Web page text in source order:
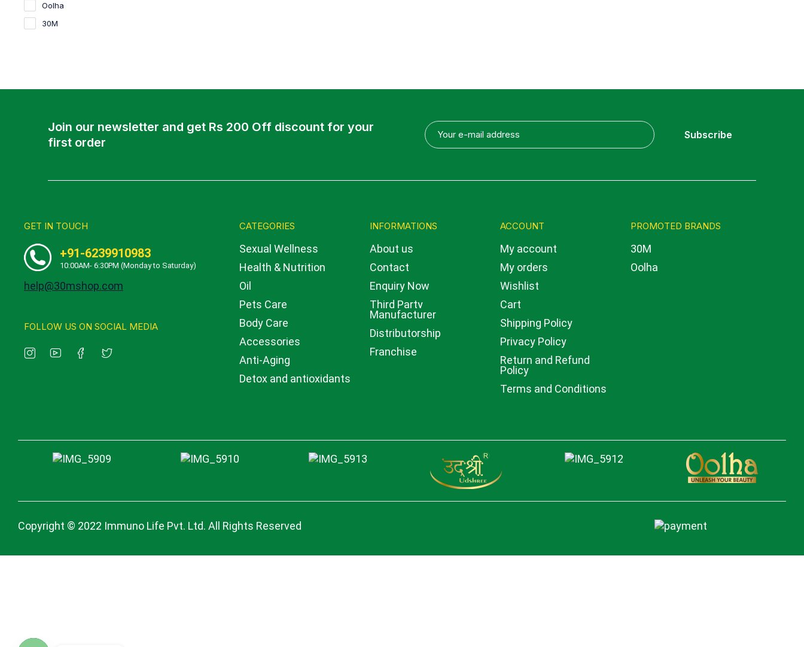
Oolha
30M
Join our newsletter and get Rs 200 Off discount for your
first order
Subscribe
GET IN TOUCH
+91-6239910983
10:00AM- 6:30PM (Monday to Saturday)
help@30mshop.com
FOLLOW US ON SOCIAL MEDIA
CATEGORIES
Sexual Wellness
Health & Nutrition
Oil
Pets Care
Body Care
Accessories
Anti-Aging
Detox and antioxidants
INFORMATIONS
About us
Contact
Enquiry Now
Third Party
Manufacturer
Distributorship
Franchise
ACCOUNT
My account
My orders
Wishlist
Cart
Shipping Policy
Privacy Policy
Return and Refund
Policy
Terms and Conditions
PROMOTED BRANDS
30M
Oolha
Copyright © 2022 Immuno Life Pvt. Ltd. All Rights Reserved